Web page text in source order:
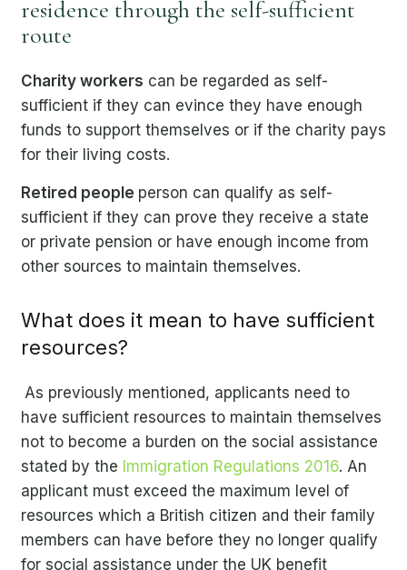
residence through the self-sufficient
route
Charity workers can be regarded as self-
sufficient if they can evince they have enough
funds to support themselves or if the charity pays
for their living costs.
Retired people person can qualify as self-
sufficient if they can prove they receive a state
or private pension or have enough income from
other sources to maintain themselves.
What does it mean to have sufficient
resources?
As previously mentioned, applicants need to
have sufficient resources to maintain themselves
not to become a burden on the social assistance
stated by the Immigration Regulations 2016. An
applicant must exceed the maximum level of
resources which a British citizen and their family
members can have before they no longer qualify
for social assistance under the UK benefit